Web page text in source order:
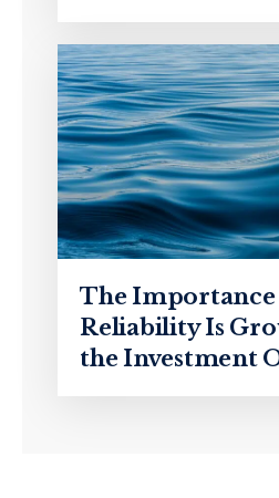
The Importance
Reliability Is
the Investment